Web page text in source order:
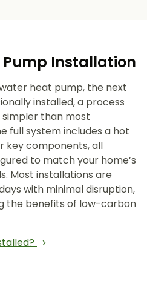
Pump Installation
heat pump, the next
installed, a process
simpler than most
full system includes a hot
key components, all
to match your home’s
Most installations are
with minimal disruption,
the benefits of low-carbon